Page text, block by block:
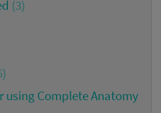
(3)
using Complete Anatomy